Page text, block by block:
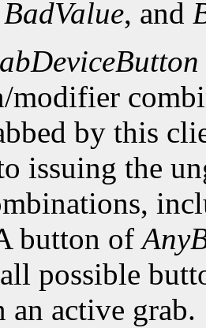
BadValue, and
modifier
by this
issuing the
button of
possible
an active grab.